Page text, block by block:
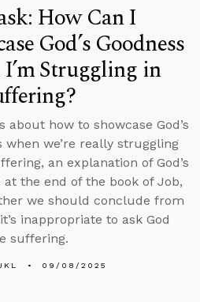
How Can I
God’s Goodness
Struggling in
about how to showcase God’s
when we’re really struggling
an explanation of God’s
at the end of the book of Job,
we should conclude from
inappropriate to ask God
suffering.
09/08/2025